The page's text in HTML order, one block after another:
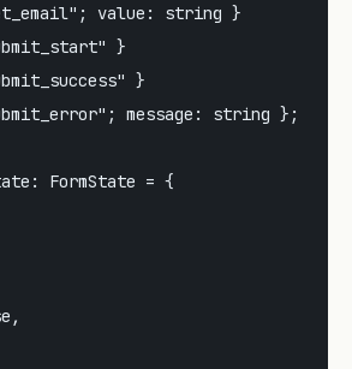
value: string }
}
}
message: string };
FormState = {